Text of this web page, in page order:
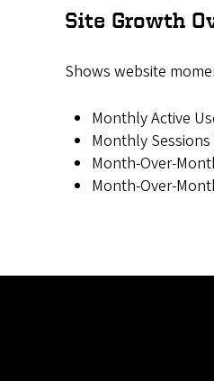
Site Growth
Shows website
Monthly Active
Monthly
Month-Over-
Month-Over-